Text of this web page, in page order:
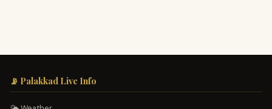
📡 Palakkad Live Info